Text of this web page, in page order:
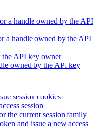
a handle owned by the API
a handle owned by the API
the API key owner
owned by the API key
session cookies
session
the current session family
and issue a new access